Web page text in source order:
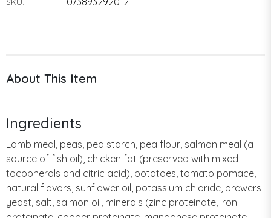
About This Item
Ingredients
Lamb meal, peas, pea starch, pea flour, salmon meal (a
source of fish oil), chicken fat (preserved with mixed
tocopherols and citric acid), potatoes, tomato pomace,
natural flavors, sunflower oil, potassium chloride, brewers
yeast, salt, salmon oil, minerals (zinc proteinate, iron